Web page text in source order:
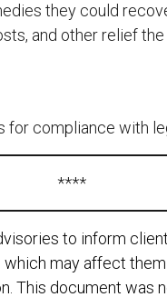
they could
and other relief
for compliance with
****
to inform
may affect
This document was